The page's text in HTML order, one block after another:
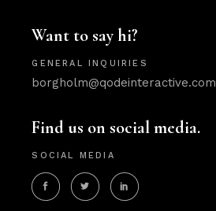
Want to say hi?
GENERAL INQUIRIES
borgholm@qodeinteractive.com
Find us on social media.
SOCIAL MEDIA